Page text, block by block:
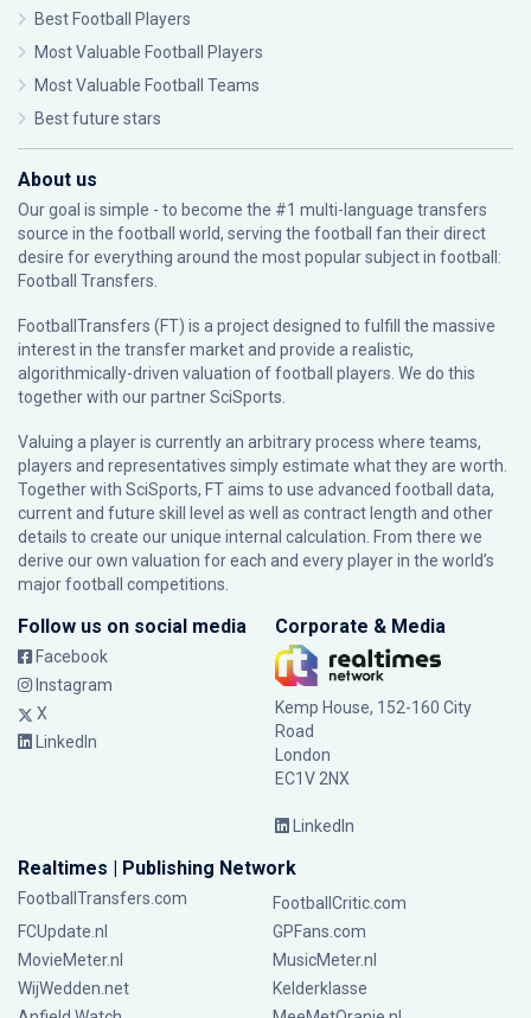
Best Football Players
Most Valuable Football Players
Most Valuable Football Teams
Best future stars
About us
Our goal is simple - to become the #1 multi-language transfers
source in the football world, serving the football fan their direct
desire for everything around the most popular subject in football:
Football Transfers.
FootballTransfers (FT) is a project designed to fulfill the massive
interest in the transfer market and provide a realistic,
algorithmically-driven valuation of football players. We do this
together with our partnerSciSports
Valuing a player is currently an arbitrary process where teams,
players and representatives simply estimate what they are worth.
Together with SciSports, FT aims to use advanced football data,
current and future skill level as well as contract length and other
details to create our unique internal calculation. From there we
derive our own valuation for each and every player in the world’s
major football competitions.
Follow us on social media
Facebook
Instagram
X
LinkedIn
Corporate & Media
Kemp House, 152-160 City
Road
London
EC1V 2NX
LinkedIn
Realtimes | Publishing Network
FootballTransfers.com
FootballCritic.com
FCUpdate.nl
GPFans.com
MovieMeter.nl
MusicMeter.nl
WijWedden.net
Kelderklasse